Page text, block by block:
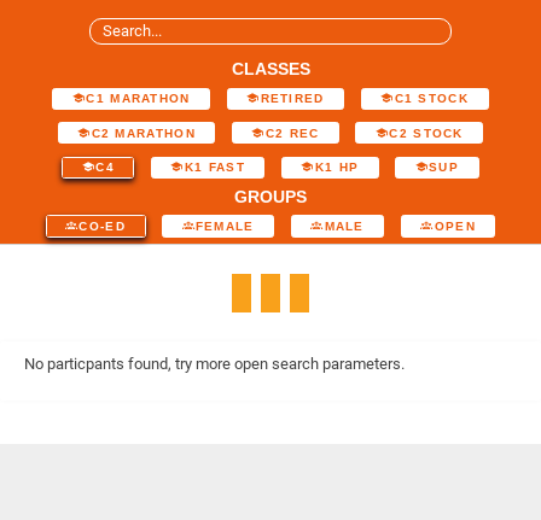
CLASSES
C1 MARATHON RETIRED C1 STOCK
C2 MARATHON C2 REC C2 STOCK
C4 K1 FAST K1 HP SUP
GROUPS
CO-ED FEMALE MALE OPEN
No particpants found, try more open search parameters.